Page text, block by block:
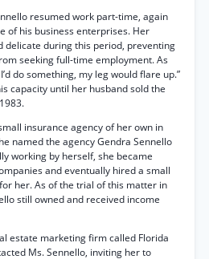
resumed work part-time, again
of his business enterprises. Her
delicate during this period, preventing
seeking full-time employment. As
do something, my leg would flare up.”
capacity until her husband sold the
insurance agency of her own in
named the agency Gendra Sennello
working by herself, she became
and eventually hired a small
her. As of the trial of this matter in
still owned and received income
estate marketing firm called Florida
Ms. Sennello, inviting her to